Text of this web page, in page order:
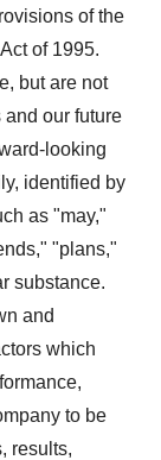
of the
of 1995.
but are not
and our future
looking
identified by
as "may,"
"plans,"
substance.
and
which
to be
results,